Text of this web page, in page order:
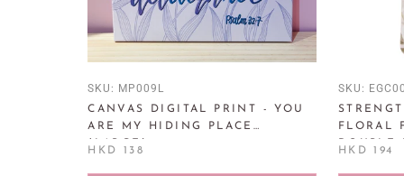
SKU: MP009L
CANVAS DIGITAL PRINT - YOU
ARE MY HIDING PLACE
(LARGE)
HKD 138
SKU:
FLORAL
DOUBLE
HKD 194